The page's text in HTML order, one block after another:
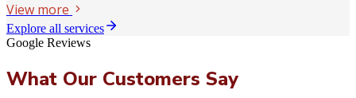
View more
Explore all services
Google Reviews
What Our Customers Say